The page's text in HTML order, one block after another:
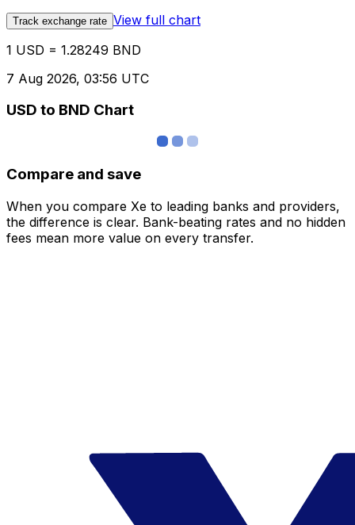
Track exchange rate View full chart
1 USD = 1.28249 BND
7 Aug 2026, 03:56 UTC
USD to BND Chart
Compare and save
When you compare Xe to leading banks and providers,
the difference is clear. Bank-beating rates and no hidden
fees mean more value on every transfer.